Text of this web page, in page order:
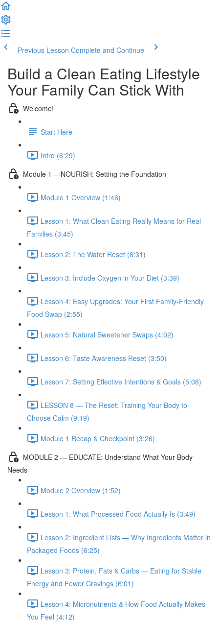
Previous Lesson Complete and Continue
Build a Clean Eating Lifestyle
Your Family Can Stick With
Welcome!
Start Here
Intro (6:29)
Module 1 —NOURISH: Setting the Foundation
Module 1 Overview (1:46)
Lesson 1: What Clean Eating Really Means for Real
Families (3:45)
Lesson 2: The Water Reset (6:31)
Lesson 3: Include Oxygen in Your Diet (3:39)
Lesson 4: Easy Upgrades: Your First Family-Friendly
Food Swap (2:55)
Lesson 5: Natural Sweetener Swaps (4:02)
Lesson 6: Taste Awareness Reset (3:50)
Lesson 7: Setting Effective Intentions & Goals (5:08)
LESSON 8 — The Reset: Training Your Body to
Choose Calm (9:19)
Module 1 Recap & Checkpoint (3:26)
MODULE 2 — EDUCATE: Understand What Your Body
Needs
Module 2 Overview (1:52)
Lesson 1: What Processed Food Actually Is (3:49)
Lesson 2: Ingredient Lists — Why Ingredients Matter in
Packaged Foods (6:25)
Lesson 3: Protein, Fats & Carbs — Eating for Stable
Energy and Fewer Cravings (6:01)
Lesson 4: Micronutrients & How Food Actually Makes
You Feel (4:12)